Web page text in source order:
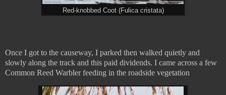
Red-knobbed Coot (Fulica cristata)
Once I got to the causeway, I parked then walked quietly and
slowly along the track and this paid dividends. I came across a few
Common Reed Warbler feeding in the roadside vegetation